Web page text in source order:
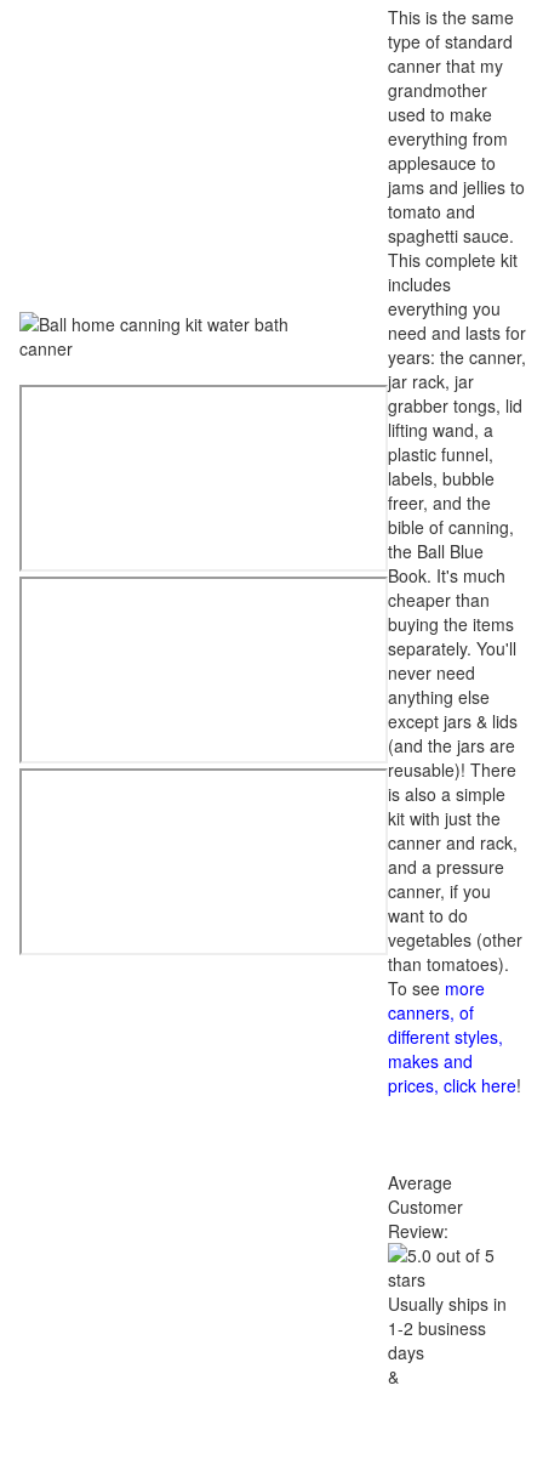
This is the same
type of standard
canner that my
grandmother
used to make
everything from
applesauce to
jams and jellies to
tomato and
spaghetti sauce.
This complete kit
includes
everything you
need and lasts for
years: the canner,
jar rack, jar
grabber tongs, lid
lifting wand, a
plastic funnel,
labels, bubble
freer, and the
bible of canning,
the Ball Blue
Book. It's much
cheaper than
buying the items
separately. You'll
never need
anything else
except jars & lids
(and the jars are
reusable)! There
is also a simple
kit with just the
canner and rack,
and a pressure
canner, if you
want to do
vegetables (other
than tomatoes).
To see more
canners, of
different styles,
makes and
prices, click here!
Average
Customer
Review:
Usually ships in
1-2 business
days
&